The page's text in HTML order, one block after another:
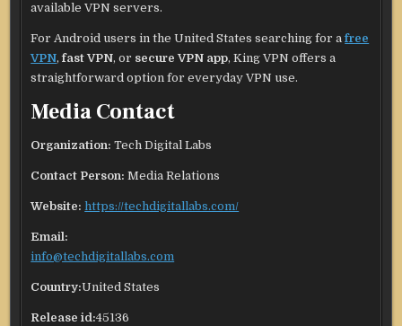
available VPN servers.
For Android users in the United States searching for afree
VPN,fast VPN, or secure VPN app, King VPN offers a
straightforward option for everyday VPN use.
Media Contact
Organization: Tech Digital Labs
Contact Person: Media Relations
Website: https://techdigitallabs.com/
Email:
info@techdigitallabs.com
Country:United States
Release id:45136